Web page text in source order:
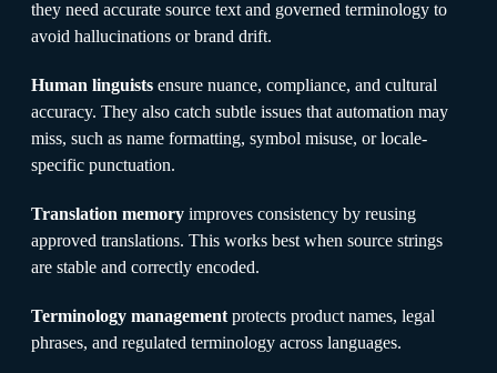
they need accurate source text and governed terminology to
avoid hallucinations or brand drift.
Human linguists ensure nuance, compliance, and cultural
accuracy. They also catch subtle issues that automation may
miss, such as name formatting, symbol misuse, or locale-
specific punctuation.
Translation memory improves consistency by reusing
approved translations. This works best when source strings
are stable and correctly encoded.
Terminology management protects product names, legal
phrases, and regulated terminology across languages.